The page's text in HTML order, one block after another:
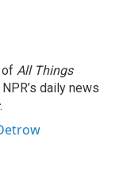
of All Things
daily news
.